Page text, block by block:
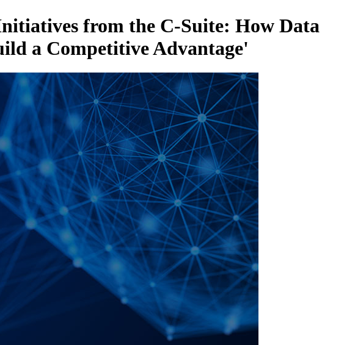
from the C-Suite: How Data
a Competitive Advantage'